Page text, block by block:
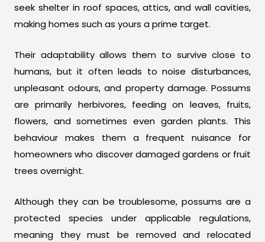
seek shelter in roof spaces, attics, and wall cavities,
making homes such as yours a prime target.
Their adaptability allows them to survive close to
humans, but it often leads to noise disturbances,
unpleasant odours, and property damage. Possums
are primarily herbivores, feeding on leaves, fruits,
flowers, and sometimes even garden plants. This
behaviour makes them a frequent nuisance for
homeowners who discover damaged gardens or fruit
trees overnight.
Although they can be troublesome, possums are a
protected species under applicable regulations,
meaning they must be removed and relocated